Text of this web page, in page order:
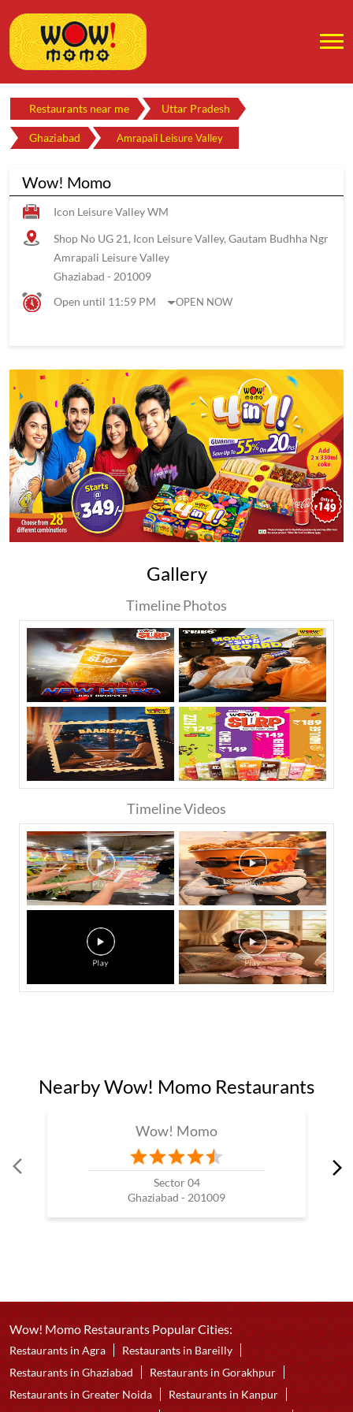
Restaurants near me Uttar Pradesh
Ghaziabad Amrapali Leisure Valley
Wow! Momo
Icon Leisure Valley WM
Shop No UG 21, Icon Leisure Valley, Gautam Budhha Ngr
Amrapali Leisure Valley
Ghaziabad - 201009
Open until 11:59 PM
OPEN NOW
Gallery
Timeline Photos
Timeline Videos
Nearby Wow! Momo Restaurants
Wow! Momo
Sector 04
Ghaziabad - 201009
Wow! Momo Restaurants Popular Cities:
Restaurants in Agra
Restaurants in Bareilly
Restaurants in Ghaziabad
Restaurants in Gorakhpur
Restaurants in Greater Noida
Restaurants in Kanpur